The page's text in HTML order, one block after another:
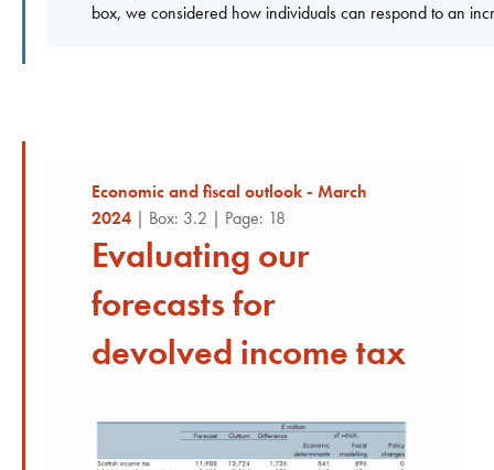
box, we considered how individuals can respond to an
Economic and fiscal outlook - March
2024 | Box: 3.2 | Page: 18
Evaluating our
forecasts for
devolved income tax